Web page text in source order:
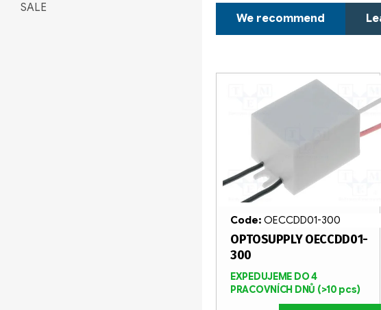
SALE
r
o
t
We recommend
o
pOPTOSUPPLY OECCDD01-
300
EXPEDUJEME DO 4
PRACOVNÍCH DNŮ (>10 pcs)
Code: OECCDD01-300